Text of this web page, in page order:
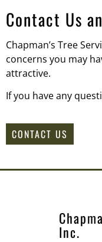
Contact Us
Chapman’s Tree
concerns you may
attractive.
If you have any
CONTACT US
Inc.